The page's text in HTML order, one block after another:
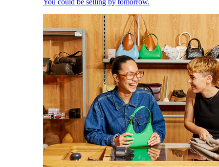
You could be selling by tomorrow.